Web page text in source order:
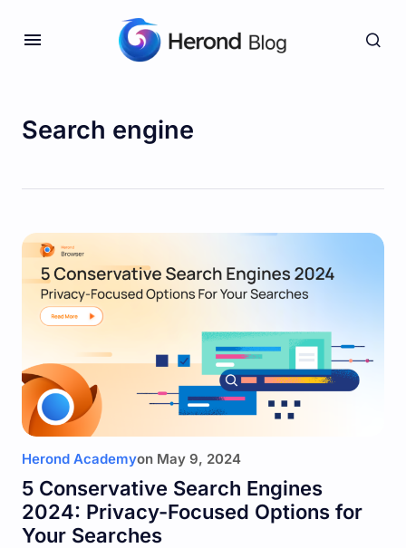
Search engine
Herond Academyon May 9, 2024
5 Conservative Search Engines
2024: Privacy-Focused Options for
Your Searches